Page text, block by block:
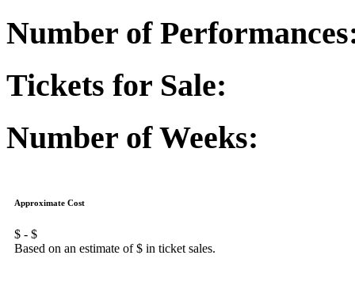
Number of
Tickets for Sale:
Number of Weeks:
Approximate Cost
$ - $
Based on an estimate of $ in ticket sales.